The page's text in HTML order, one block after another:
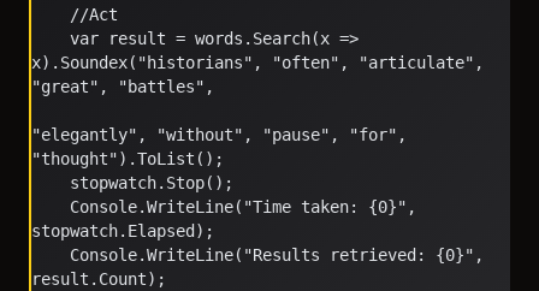
    //Act
x).Soundex("historians", "often", "articulate",
"great", "battles",
"elegantly", "without", "pause", "for",
"thought").ToList();
    stopwatch.Stop();
stopwatch.Elapsed);
result.Count);